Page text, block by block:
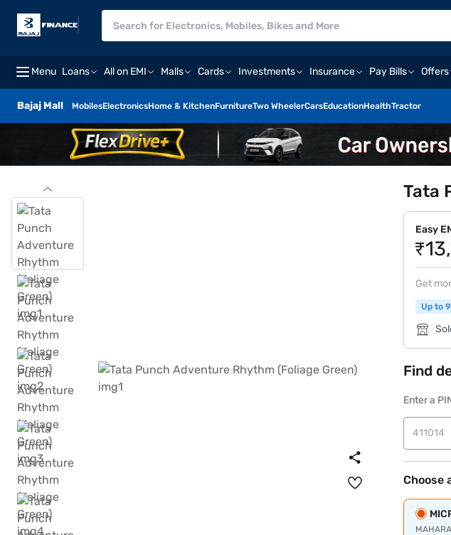
Menu Loans All on EMI Malls Cards Investments Insurance Pay Bills Offers
Bajaj Mall MobilesElectronicsHome & KitchenFurnitureTwo WheelerCarsEducationHealthTractor
Tata
Easy
Get
Up to
Find
Enter a
Choose